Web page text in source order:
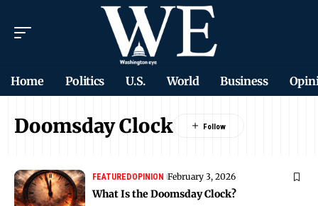
Home Politics U.S. World Business
Doomsday Clock
FEATUREDOPINION February 3, 2026
What Is the Doomsday Clock?